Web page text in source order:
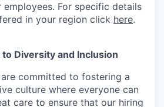
For specific details
in your region click here.
Diversity and Inclusion
committed to fostering a
culture where everyone can
care to ensure that our hiring